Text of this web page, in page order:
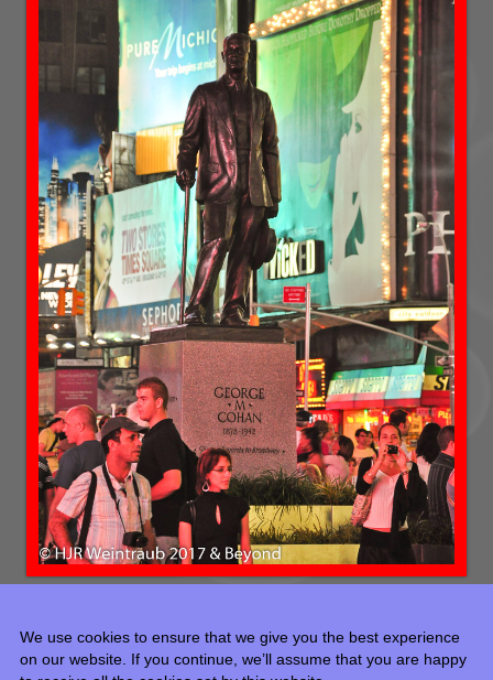
We use cookies to ensure that we give you the best experience
on our website. If you continue, we’ll assume that you are happy